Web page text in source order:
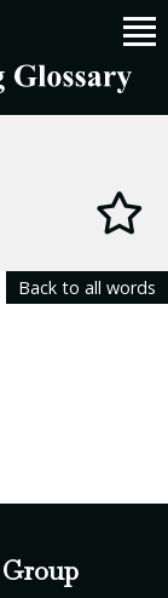
Back to all words